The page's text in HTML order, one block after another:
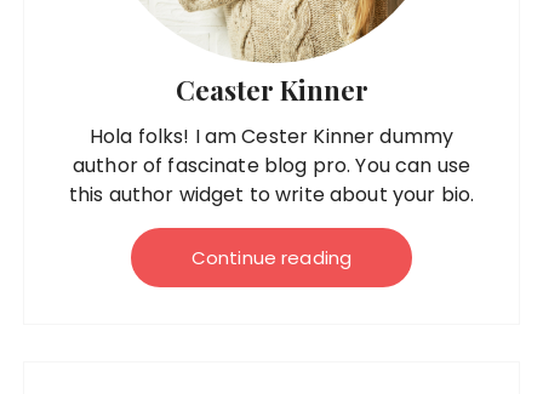
Ceaster Kinner
Hola folks! I am Cester Kinner dummy
author of fascinate blog pro. You can use
this author widget to write about your bio.
Continue reading